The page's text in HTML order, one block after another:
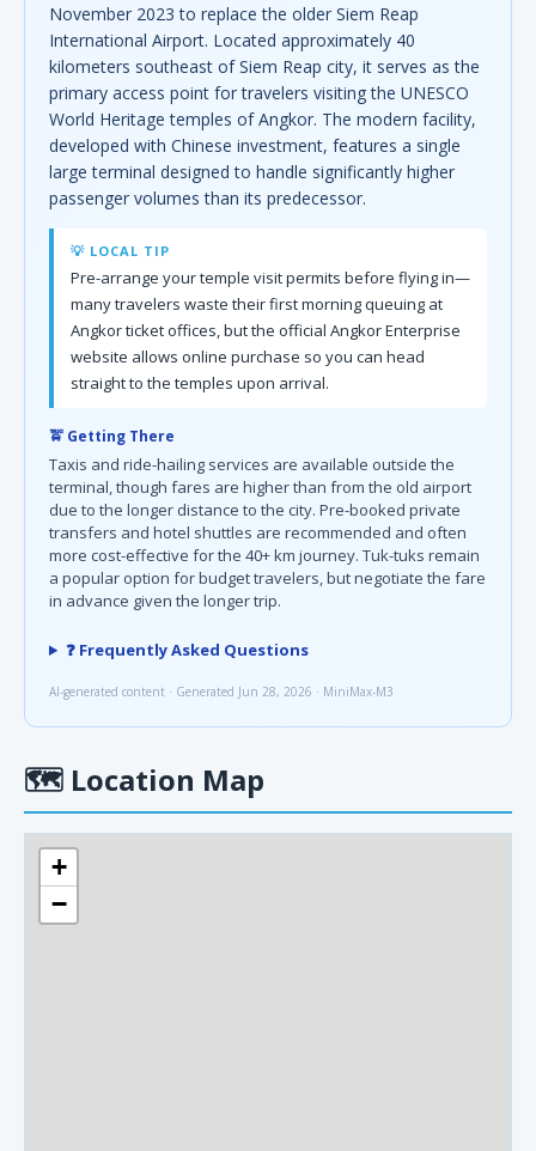
November 2023 to replace the older Siem Reap
International Airport. Located approximately 40
kilometers southeast of Siem Reap city, it serves as the
primary access point for travelers visiting the UNESCO
World Heritage temples of Angkor. The modern facility,
developed with Chinese investment, features a single
large terminal designed to handle significantly higher
passenger volumes than its predecessor.
💡 LOCAL TIP
Pre-arrange your temple visit permits before flying in—
many travelers waste their first morning queuing at
Angkor ticket offices, but the official Angkor Enterprise
website allows online purchase so you can head
straight to the temples upon arrival.
🚖 Getting There
Taxis and ride-hailing services are available outside the
terminal, though fares are higher than from the old airport
due to the longer distance to the city. Pre-booked private
transfers and hotel shuttles are recommended and often
more cost-effective for the 40+ km journey. Tuk-tuks remain
a popular option for budget travelers, but negotiate the fare
in advance given the longer trip.
❓ Frequently Asked Questions
AI-generated content · Generated Jun 28, 2026 · MiniMax-M3
🗺 Location Map
+
−